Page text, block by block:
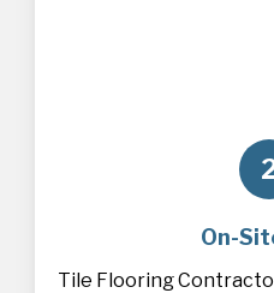
On-
Tile Flooring